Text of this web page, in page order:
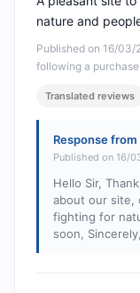
Published on 16/
following a
nature and
Translated reviews
Response
Published on 16/
Hello Sir,
about our site,
fighting for
soon,